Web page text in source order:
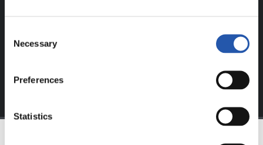
Selection
Necessary
Preferences
Statistics